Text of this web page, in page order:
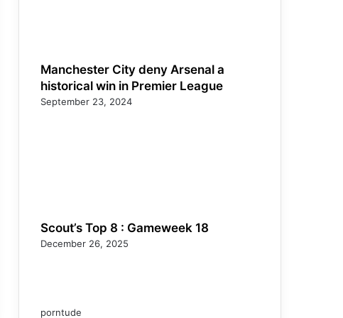
Manchester City deny Arsenal a
historical win in Premier League
September 23, 2024
Scout’s Top 8 : Gameweek 18
December 26, 2025
porntude